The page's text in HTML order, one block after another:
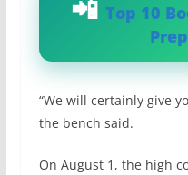
Top 10
“We will certainly give
the bench said.
On August 1, the high